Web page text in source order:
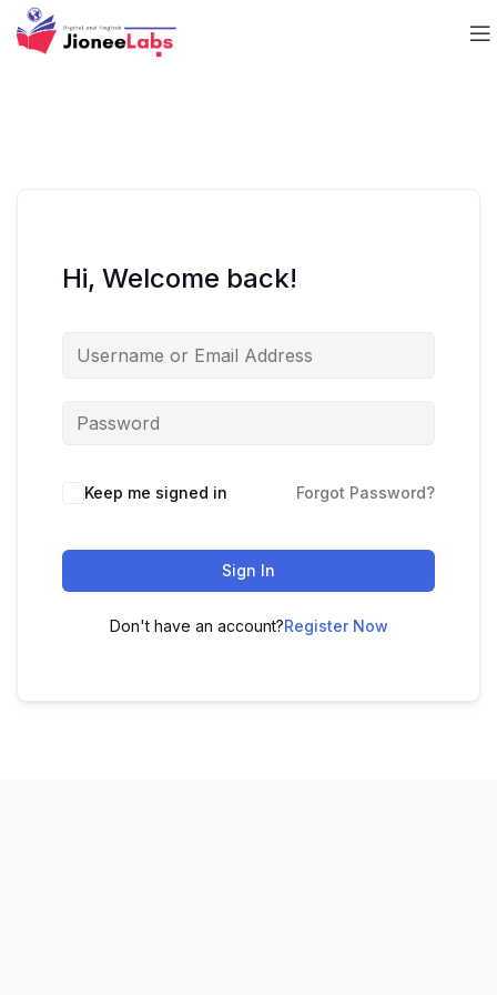
Hi, Welcome back!
Keep me signed in Forgot Password?
Sign In
Don't have an account?Register Now